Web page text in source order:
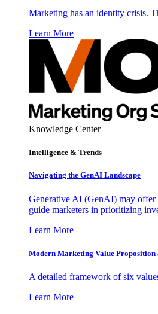
Marketing has an identity crisis.
Learn More
Knowledge Center
Intelligence & Trends
Navigating the GenAI Landscape
Generative AI (GenAI) may offer
guide marketers in prioritizing
Learn More
Modern Marketing Value Proposition
A detailed framework of six
Learn More